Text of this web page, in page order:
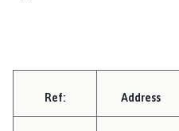
Ref: Address